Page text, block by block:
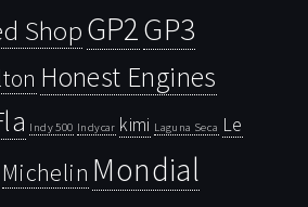
ShopGP2GP3
Honest Engines
Indy 500 Indycar kimi Laguna Seca Le
Michelin Mondial